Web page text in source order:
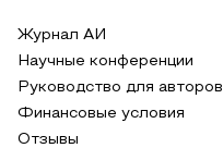
Журнал АИ
Научные конференции
Руководство для авторов
Финансовые условия
Отзывы